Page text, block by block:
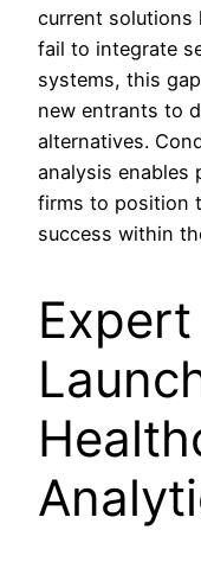
current solutions
fail to integrate
systems, this
new entrants to
alternatives.
analysis enables
firms to position
success within